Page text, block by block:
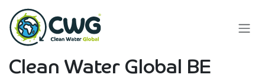
Skip to Content
Clean Water Global BE